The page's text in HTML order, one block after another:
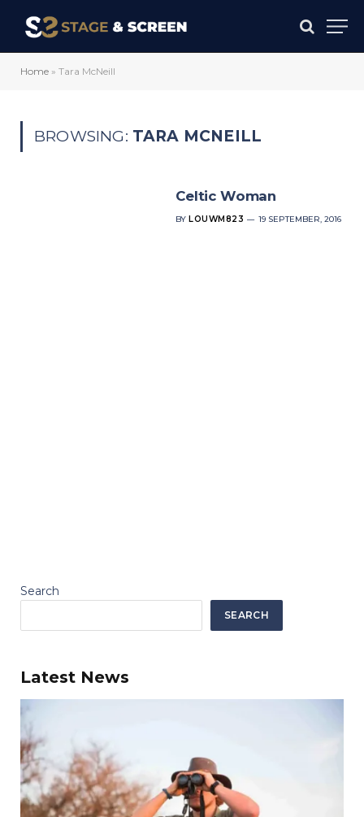
Home » Tara McNeill
BROWSING: TARA MCNEILL
Celtic Woman
BY LOUWM823 19 SEPTEMBER, 2016
Search
SEARCH
Latest News